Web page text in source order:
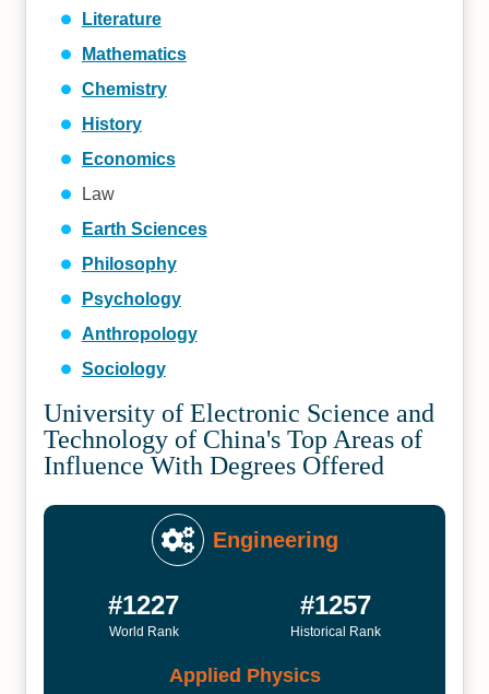
Literature
Mathematics
Chemistry
History
Economics
Law
Earth Sciences
Philosophy
Psychology
Anthropology
Sociology
University of Electronic Science and
Technology of China's Top Areas of
Influence With Degrees Offered
Engineering
#1227
World Rank
#1257
Historical Rank
Applied Physics